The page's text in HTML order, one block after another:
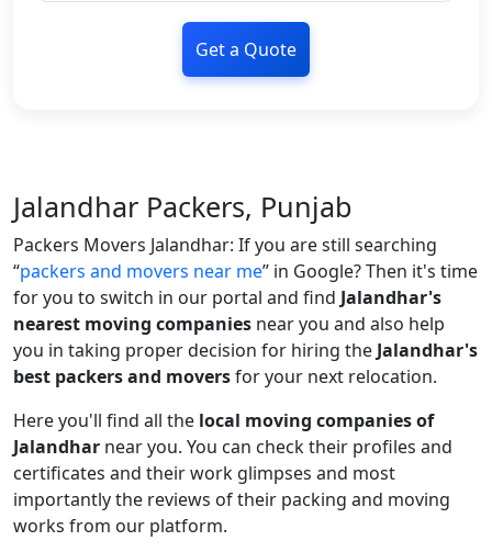
Get a Quote
Jalandhar Packers, Punjab
Packers Movers Jalandhar: If you are still searching
packers and movers near me in Google? Then it's time
for you to switch in our portal and find Jalandhar's
nearest moving companies near you and also help
you in taking proper decision for hiring the Jalandhar's
best packers and moversfor your next relocation.
Here you'll find all the local moving companies of
Jalandhar near you. You can check their profiles and
certificates and their work glimpses and most
importantly the reviews of their packing and moving
works from our platform.